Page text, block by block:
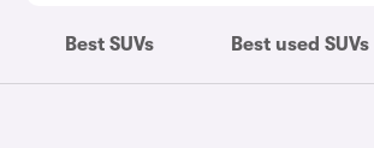
Best SUVs Best used SUVs